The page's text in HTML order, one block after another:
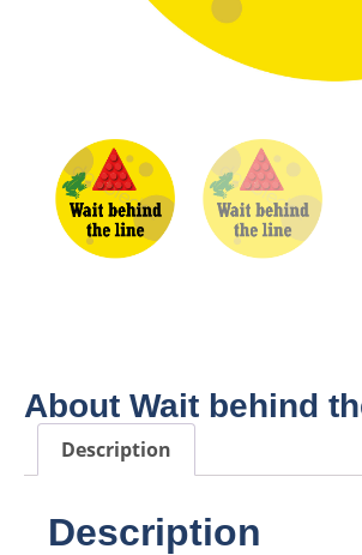
About Wait behind
Description
Description